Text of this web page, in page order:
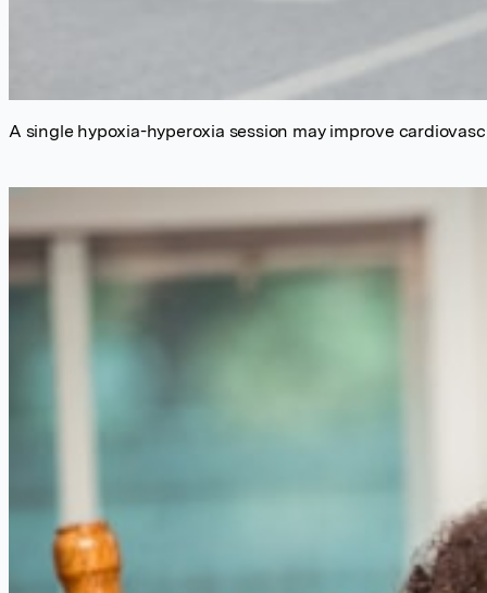
A single hypoxia-hyperoxia session may improve